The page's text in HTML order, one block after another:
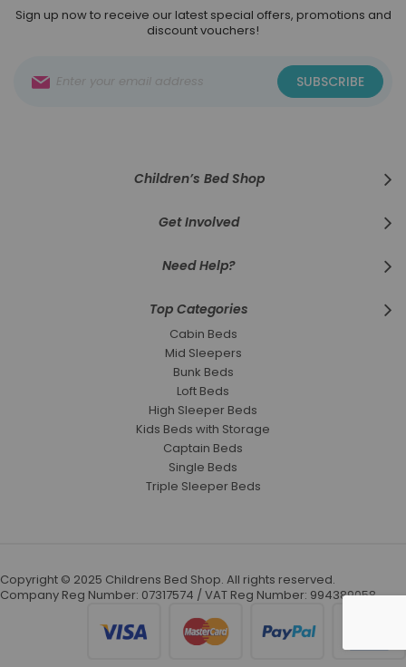
Sign up now to receive our latest special offers, promotions and
discount vouchers!
Up
SUBSCRIBE
Children’s Bed Shop
Get Involved
Need Help?
Top Categories
Cabin Beds
Mid Sleepers
Bunk Beds
Loft Beds
High Sleeper Beds
Kids Beds with Storage
Captain Beds
Single Beds
Triple Sleeper Beds
Copyright © 2025 Childrens Bed Shop. All rights reserved.
Company Reg Number: 07317574 / VAT Reg Number: 994389058